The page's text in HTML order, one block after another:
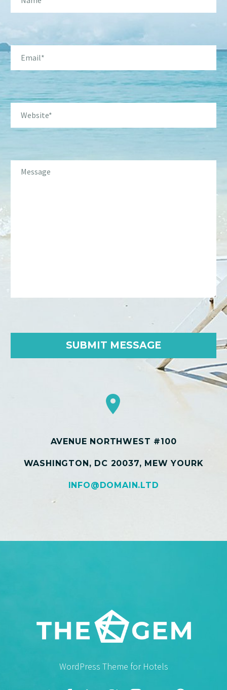


AVENUE NORTHWEST #100
WASHINGTON, DC 20037, MEW YOURK
INFO@DOMAIN.LTD
WordPress Theme for Hotels